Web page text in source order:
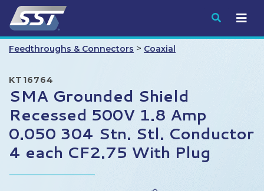
Submit
Feedthroughs & Connectors > Coaxial
KT16764
SMA Grounded Shield
Recessed 500V 1.8 Amp
0.050 304 Stn. Stl. Conductor
4 each CF2.75 With Plug